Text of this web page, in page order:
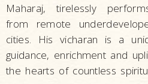
Maharaj, tirelessly
from remote
cities. His vicharan is a
guidance, enrichment and
the hearts of countless